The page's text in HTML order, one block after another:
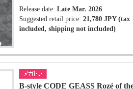
Release date: Late Mar. 2026
Suggested retail price: 21,780 JPY (tax
included, shipping not included)
B-style CODE GEASS Rozé of